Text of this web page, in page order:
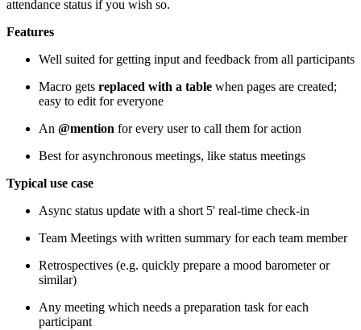
attendance status if you wish so.
Features
Well suited for getting input and feedback from all participants
Macro gets replaced with a table when pages are created;
easy to edit for everyone
An @mention for every user to call them for action
Best for asynchronous meetings, like status meetings
Typical use case
Async status update with a short 5' real-time check-in
Team Meetings with written summary for each team member
Retrospectives (e.g. quickly prepare a mood barometer or
similar)
Any meeting which needs a preparation task for each
participant